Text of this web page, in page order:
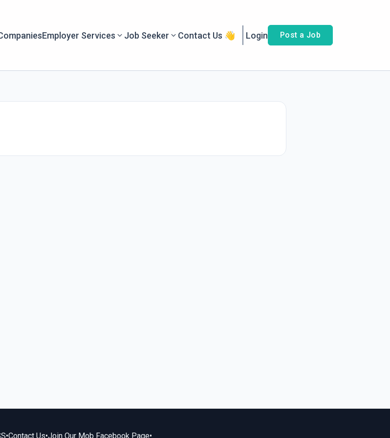
Employer Services Job Seeker Contact Us 👋 Login Post a Job
•Contact Us•Join Our Mob Facebook Page•